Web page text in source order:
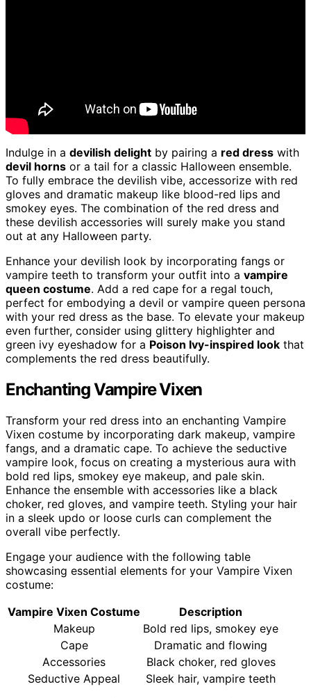
Indulge in a devilish delight by pairing a red dress with
devil horns or a tail for a classic Halloween ensemble.
To fully embrace the devilish vibe, accessorize with red
gloves and dramatic makeup like blood-red lips and
smokey eyes. The combination of the red dress and
these devilish accessories will surely make you stand
out at any Halloween party.
Enhance your devilish look by incorporating fangs or
vampire teeth to transform your outfit into a vampire
queen costume. Add a red cape for a regal touch,
perfect for embodying a devil or vampire queen persona
with your red dress as the base. To elevate your makeup
even further, consider using glittery highlighter and
green ivy eyeshadow for a Poison Ivy-inspired look that
complements the red dress beautifully.
Enchanting Vampire Vixen
Transform your red dress into an enchanting Vampire
Vixen costume by incorporating dark makeup, vampire
fangs, and a dramatic cape. To achieve the seductive
vampire look, focus on creating a mysterious aura with
bold red lips, smokey eye makeup, and pale skin.
Enhance the ensemble with accessories like a black
choker, red gloves, and vampire teeth. Styling your hair
in a sleek updo or loose curls can complement the
overall vibe perfectly.
Engage your audience with the following table
showcasing essential elements for your Vampire Vixen
costume:
Vampire Vixen Costume
Description
Makeup
Bold red lips, smokey eye
Cape
Dramatic and flowing
Accessories
Black choker, red gloves
Seductive Appeal
Sleek hair, vampire teeth